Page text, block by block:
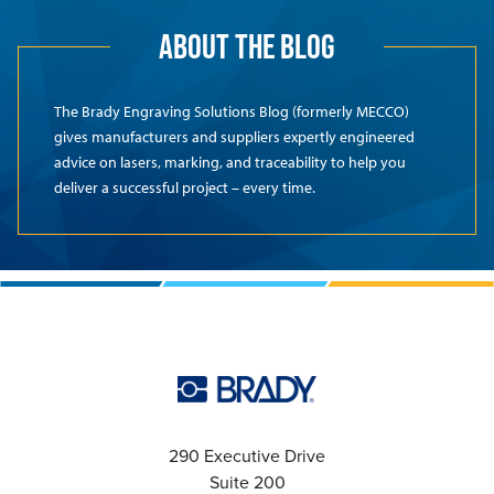
ABOUT THE BLOG
The Brady Engraving Solutions Blog (formerly MECCO)
gives manufacturers and suppliers expertly engineered
advice on lasers, marking, and traceability to help you
deliver a successful project – every time.
290 Executive Drive
Suite 200